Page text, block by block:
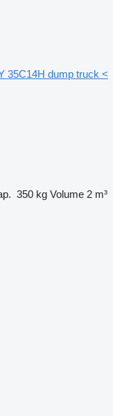
35C14H dump truck <
350 kg Volume 2 m³